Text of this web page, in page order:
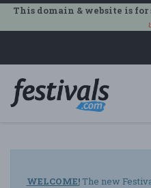
This domain & website is for
WELCOME!The new